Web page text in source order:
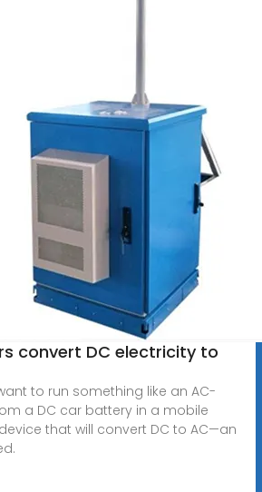
convert DC electricity to
to run something like an AC-
a DC car battery in a mobile
that will convert DC to AC—an